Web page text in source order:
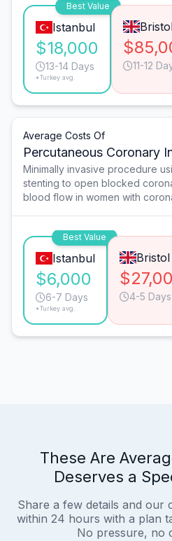
Best Value
Istanbul
$18,000
13-14 Days
*Turkey avg.
11-12
Average Costs Of
Percutaneous Coronary
Minimally invasive procedure
stenting to open blocked
blood flow in women with
Best Value
Istanbul
$6,000
6-7 Days
*Turkey avg.
Bristol
4-5 Days
These Are
Deserves a
Share a few details and our
within 24 hours with a plan
No pressure, no